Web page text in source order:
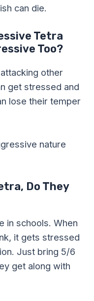
can die.
Tetra
Too?
other
get stressed and
lose their temper
nature
Do They
in schools. When
it gets stressed
Just bring 5/6
get along with